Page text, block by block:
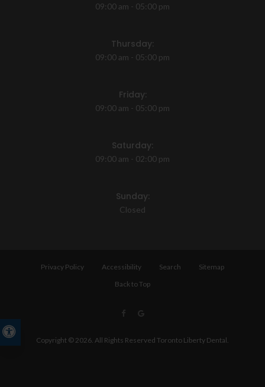
09:00 am - 05:00 pm
Thursday:
09:00 am - 05:00 pm
Friday:
09:00 am - 05:00 pm
Saturday:
09:00 am - 02:00 pm
Sunday:
Closed
Privacy Policy Accessibility Search
Sitemap
Back to Top
Copyright © 2026. All Rights Reserved Toronto Liberty Dental.